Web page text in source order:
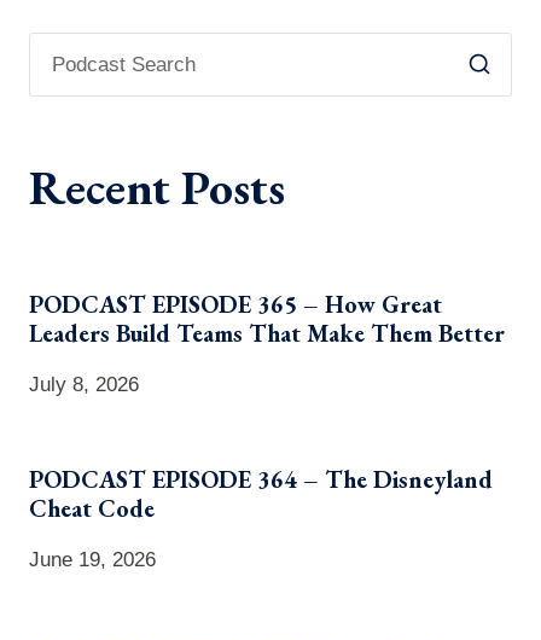
Recent Posts
PODCAST EPISODE 365 – How Great
Leaders Build Teams That Make Them Better
July 8, 2026
PODCAST EPISODE 364 – The Disneyland
Cheat Code
June 19, 2026